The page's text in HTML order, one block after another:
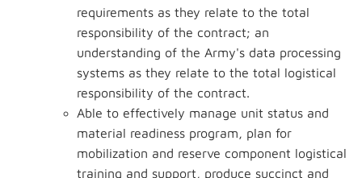
requirements as they relate to the total
responsibility of the contract; an
understanding of the Army's data processing
systems as they relate to the total logistical
responsibility of the contract.
Able to effectively manage unit status and
material readiness program, plan for
mobilization and reserve component logistical
training and support, produce succinct and